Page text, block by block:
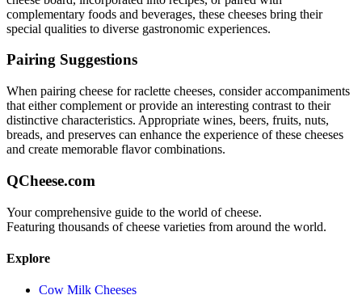
complementary foods and beverages, these cheeses bring their
special qualities to diverse gastronomic experiences.
Pairing Suggestions
When pairing cheese for raclette cheeses, consider accompaniments
that either complement or provide an interesting contrast to their
distinctive characteristics. Appropriate wines, beers, fruits, nuts,
breads, and preserves can enhance the experience of these cheeses
and create memorable flavor combinations.
QCheese.com
Your comprehensive guide to the world of cheese.
Featuring thousands of cheese varieties from around the world.
Explore
Cow Milk Cheeses